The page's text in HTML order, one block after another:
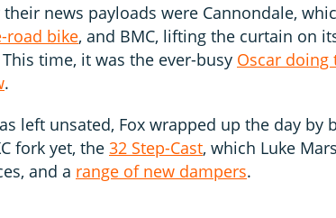
news payloads were Cannondale,
road bike, and BMC, lifting the curtain on
This time, it was the ever-busy Oscar doing
.
left unsated, Fox wrapped up the day by
fork yet, the 32 Step-Cast, which Luke
and a range of new dampers.